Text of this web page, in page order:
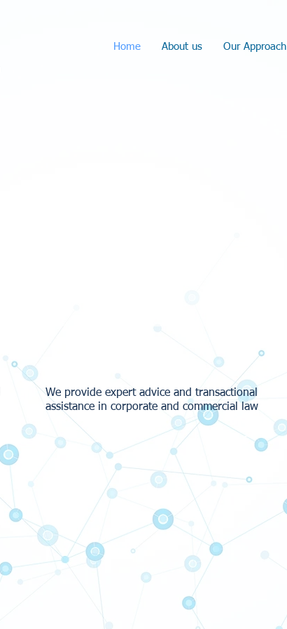
Home About us Our Approach
We provide expert advice and transactional
assistance in corporate and commercial law